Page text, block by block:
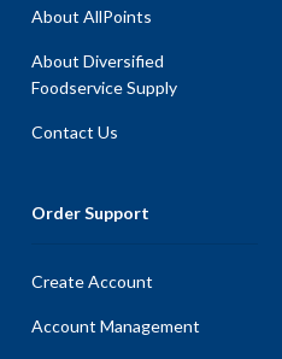
About AllPoints
About Diversified
Foodservice Supply
Contact Us
Order Support
Create Account
Account Management